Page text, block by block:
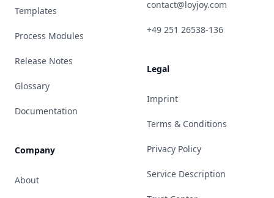
Templates
Process Modules
Release Notes
Glossary
Documentation
Company
About
contact@loyjoy.com
+49 251 26538-136
Legal
Imprint
Terms & Conditions
Privacy Policy
Service Description